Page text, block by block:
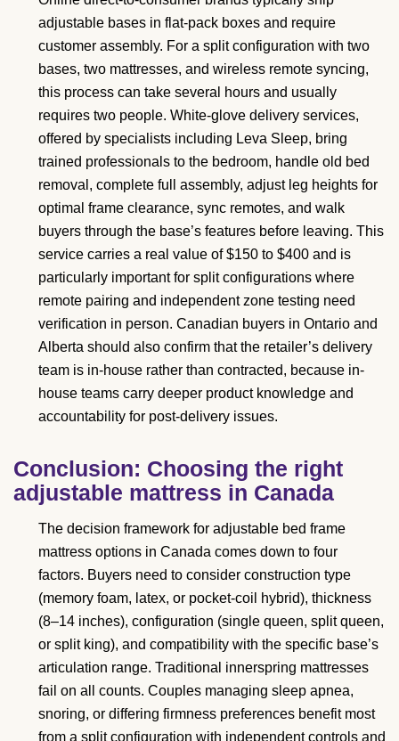
adjustable bases in flat-pack boxes and require
customer assembly. For a split configuration with two
bases, two mattresses, and wireless remote syncing,
this process can take several hours and usually
requires two people. White-glove delivery services,
offered by specialists including Leva Sleep, bring
trained professionals to the bedroom, handle old bed
removal, complete full assembly, adjust leg heights for
optimal frame clearance, sync remotes, and walk
buyers through the base’s features before leaving. This
service carries a real value of $150 to $400 and is
particularly important for split configurations where
remote pairing and independent zone testing need
verification in person. Canadian buyers in Ontario and
Alberta should also confirm that the retailer’s delivery
team is in-house rather than contracted, because in-
house teams carry deeper product knowledge and
accountability for post-delivery issues.
Conclusion: Choosing the right
adjustable mattress in Canada
The decision framework for adjustable bed frame
mattress options in Canada comes down to four
factors. Buyers need to consider construction type
(memory foam, latex, or pocket-coil hybrid), thickness
(8–14 inches), configuration (single queen, split queen,
or split king), and compatibility with the specific base’s
articulation range. Traditional innerspring mattresses
fail on all counts. Couples managing sleep apnea,
snoring, or differing firmness preferences benefit most
from a split configuration with independent controls and